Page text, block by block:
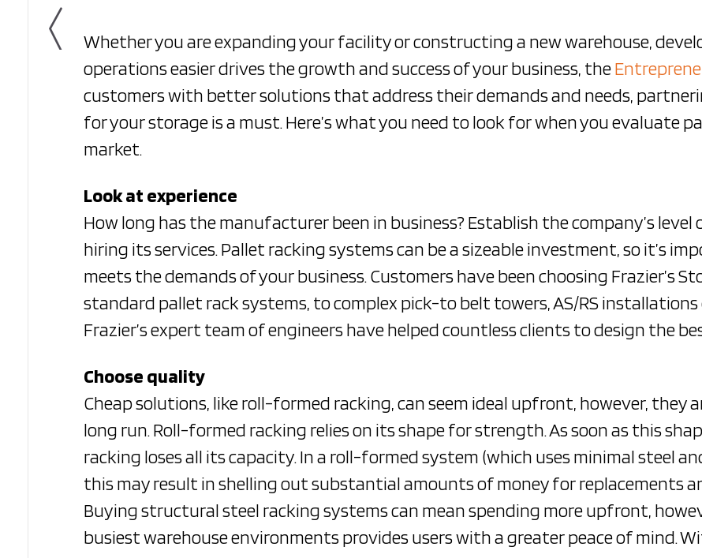
Whether you are expanding your facility or constructing a new warehouse,
operations easier drives the growth and success of your business, the
customers with better solutions that address their demands and needs,
for your storage is a must. Here’s what you need to look for when you evaluate
market.
Look at experience
How long has the manufacturer been in business? Establish the company’s
hiring its services. Pallet racking systems can be a sizeable investment, so it’s
meets the demands of your business. Customers have been choosing Frazier’s
standard pallet rack systems, to complex pick-to belt towers, AS/RS installations
Frazier’s expert team of engineers have helped countless clients to design the
Choose quality
Cheap solutions, like roll-formed racking, can seem ideal upfront, however,
long run. Roll-formed racking relies on its shape for strength. As soon as this
racking loses all its capacity. In a roll-formed system (which uses minimal steel
this may result in shelling out substantial amounts of money for replacements
Buying structural steel racking systems can mean spending more upfront,
busiest warehouse environments provides users with a greater peace of mind.